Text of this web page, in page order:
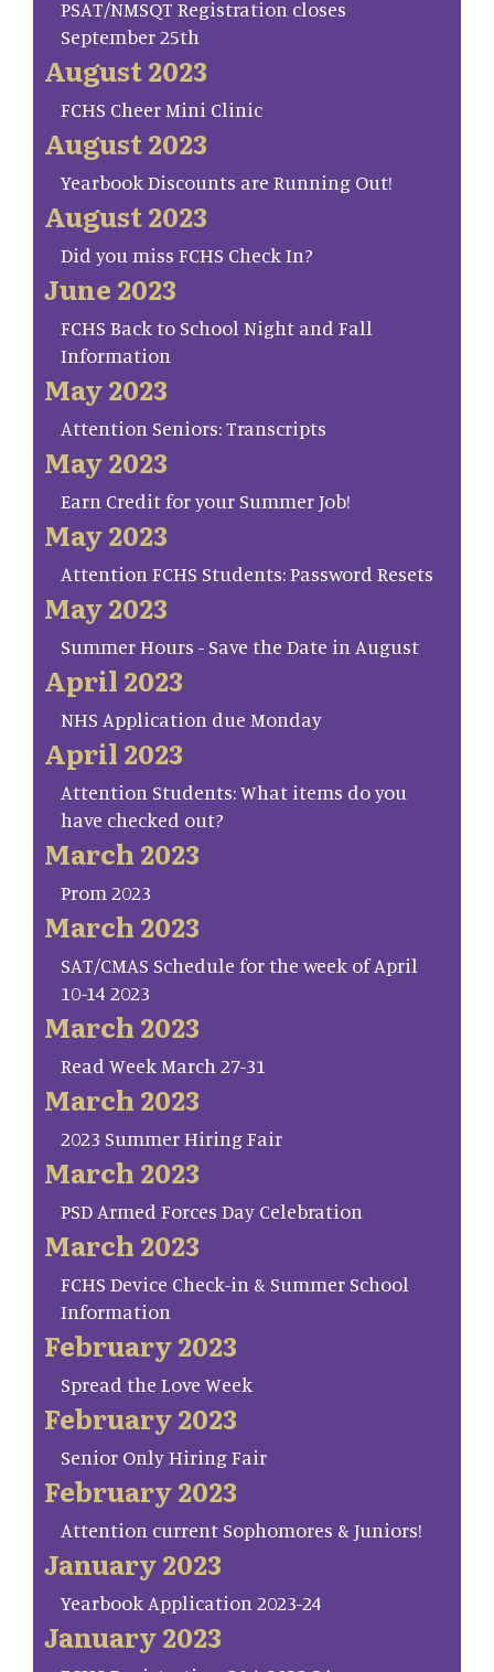
PSAT/NMSQT Registration closes
September 25th
August 2023
FCHS Cheer Mini Clinic
August 2023
Yearbook Discounts are Running Out!
August 2023
Did you miss FCHS Check In?
June 2023
FCHS Back to School Night and Fall
Information
May 2023
Attention Seniors: Transcripts
May 2023
Earn Credit for your Summer Job!
May 2023
Attention FCHS Students: Password Resets
May 2023
Summer Hours - Save the Date in August
April 2023
NHS Application due Monday
April 2023
Attention Students: What items do you
have checked out?
March 2023
Prom 2023
March 2023
SAT/CMAS Schedule for the week of April
10-14 2023
March 2023
Read Week March 27-31
March 2023
2023 Summer Hiring Fair
March 2023
PSD Armed Forces Day Celebration
March 2023
FCHS Device Check-in & Summer School
Information
February 2023
Spread the Love Week
February 2023
Senior Only Hiring Fair
February 2023
Attention current Sophomores & Juniors!
January 2023
Yearbook Application 2023-24
January 2023